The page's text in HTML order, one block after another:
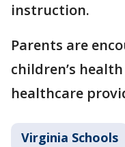
instruction.
Parents are
children’s
healthcare
Virginia Schools